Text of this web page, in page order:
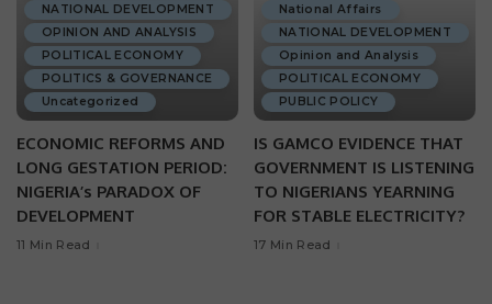
NATIONAL DEVELOPMENT
OPINION AND ANALYSIS
POLITICAL ECONOMY
POLITICS & GOVERNANCE
Uncategorized
ECONOMIC REFORMS AND
LONG GESTATION PERIOD:
NIGERIA’s PARADOX OF
DEVELOPMENT
11 Min Read
National Affairs
NATIONAL DEVELOPMENT
Opinion and Analysis
POLITICAL ECONOMY
PUBLIC POLICY
IS GAMCO EVIDENCE THAT
GOVERNMENT IS LISTENING
TO NIGERIANS YEARNING
FOR STABLE ELECTRICITY?
17 Min Read